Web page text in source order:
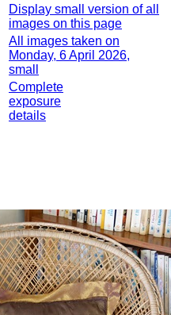
Display small version of all
images on this page
All images taken on
Monday, 6 April 2026,
small
Complete
exposure
details